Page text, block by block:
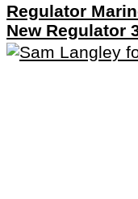
Regulator
New Regulator